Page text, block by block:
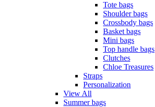
Tote bags
Shoulder bags
Crossbody bags
Basket bags
Mini bags
Top handle bags
Clutches
Chloe Treasures
Straps
Personalization
View All
Summer bags